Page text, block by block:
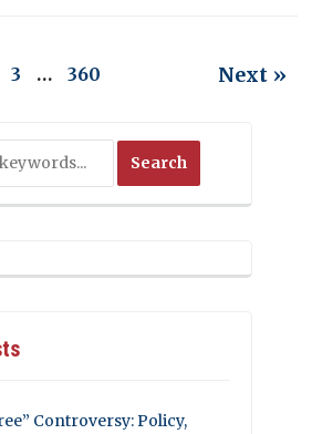
3 … 360 Next »
Controversy: Policy,